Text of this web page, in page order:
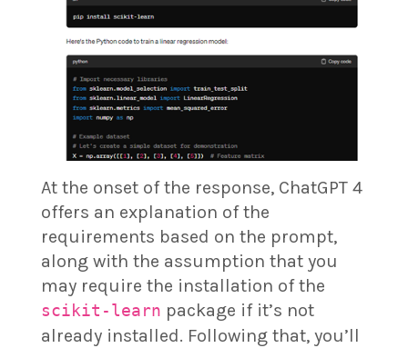
At the onset of the response, ChatGPT 4
offers an explanation of the
requirements based on the prompt,
along with the assumption that you
may require the installation of the
scikit-learn package if it’s not
already installed. Following that, you’ll